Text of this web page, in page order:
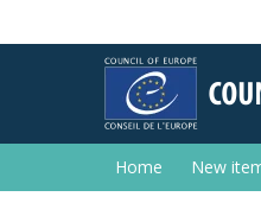
Home New